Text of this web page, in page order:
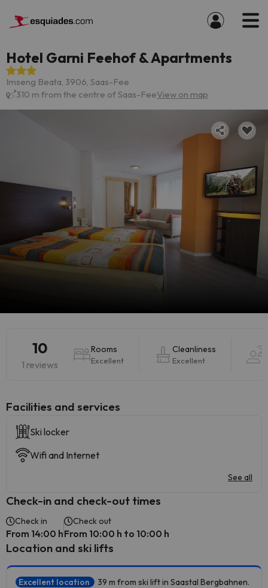
Hotel Garni Feehof & Apartments
Imseng Beata, 3906, Saas-Fee
310 m from the centre of Saas-FeeView on map
10
1 reviews
Rooms
Excellent
Cleanliness
Excellent
​Facilities and services
Ski locker
Wifi and Internet
See all
Check-in and check-out times
Check in
From 14:00 h
Check out
From 10:00 h to 10:00 h
Location and ski lifts
Excellent location 39 m from ski lift in Saastal Bergbahnen.